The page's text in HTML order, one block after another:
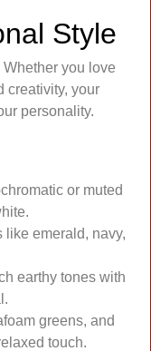
Style
Whether you love
creativity, your
personality.
or muted
like emerald, navy,
earthy tones with
greens, and
touch.